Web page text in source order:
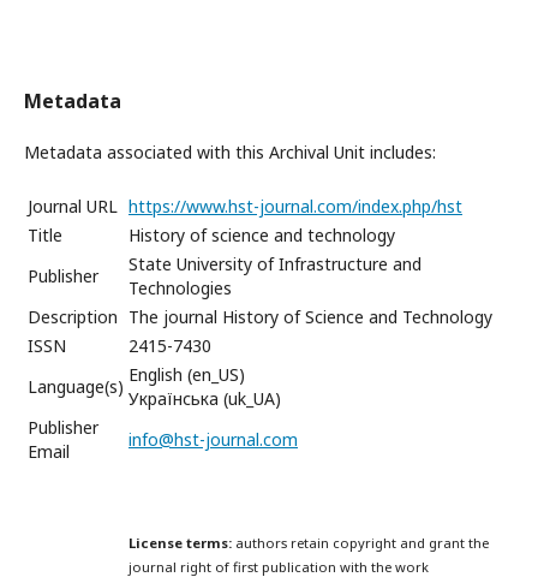
Metadata
Metadata associated with this Archival Unit includes:
Journal URL https://www.hst-journal.com/index.php/hst
Title
History of science and technology
Publisher
State University of Infrastructure and
Technologies
Description The journal History of Science and Technology
ISSN
2415-7430
Language(s)
English (en_US)
Українська (uk_UA)
Publisher
Email
info@hst-journal.com
License terms: authors retain copyright and grant the
journal right of first publication with the work